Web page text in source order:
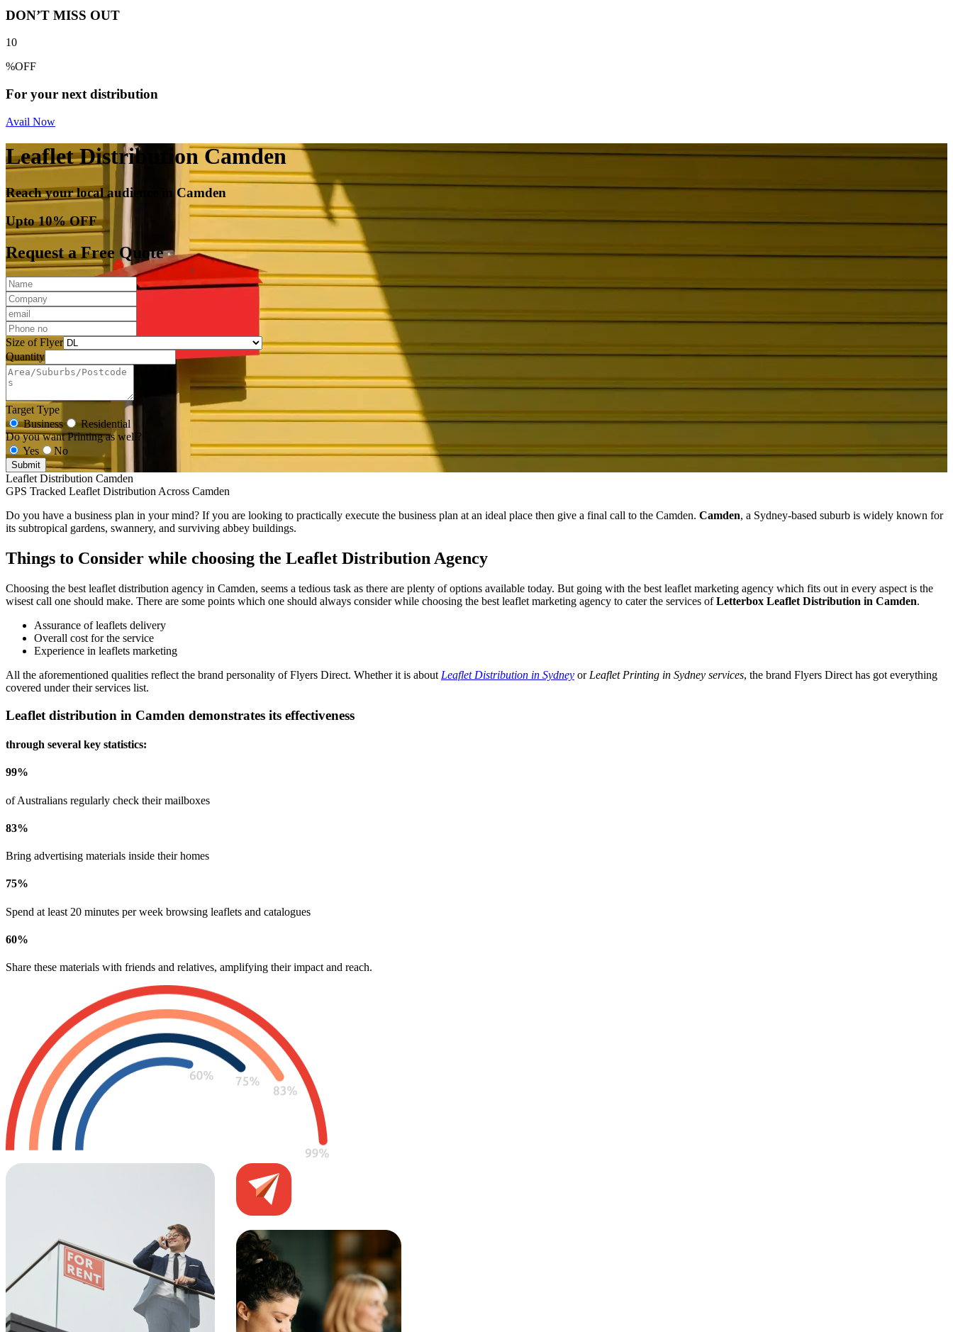
DON’T MISS OUT
10
%OFF
For your next distribution
Avail Now
Leaflet Distribution Camden
Reach your local audience in Camden
Upto 10% OFF
Request a Free Quote
Size of Flyer
Quantity
Target Type
Business
Residential
Do you want Printing as well?
Yes
No
Submit
Leaflet Distribution Camden
GPS Tracked Leaflet Distribution Across Camden
Do you have a business plan in your mind? If you are looking to practically execute the business plan at an ideal place then give a final call to the Camden. Camden, a Sydney-based suburb is widely known for
its subtropical gardens, swannery, and surviving abbey buildings.
Things to Consider while choosing the Leaflet Distribution Agency
Choosing the best leaflet distribution agency in Camden, seems a tedious task as there are plenty of options available today. But going with the best leaflet marketing agency which fits out in every aspect is the
wisest call one should make. There are some points which one should always consider while choosing the best leaflet marketing agency to cater the services ofLetterbox Leaflet Distribution in Camden.
Assurance of leaflets delivery
Overall cost for the service
Experience in leaflets marketing
All the aforementioned qualities reflect the brand personality of Flyers Direct. Whether it is about Leaflet Distribution in Sydney or Leaflet Printing in Sydney services, the brand Flyers Direct has got everything
covered under their services list.
Leaflet distribution in Camden demonstrates its effectiveness
through several key statistics:
99%
of Australians regularly check their mailboxes
83%
Bring advertising materials inside their homes
75%
Spend at least 20 minutes per week browsing leaflets and catalogues
60%
Share these materials with friends and relatives, amplifying their impact and reach.